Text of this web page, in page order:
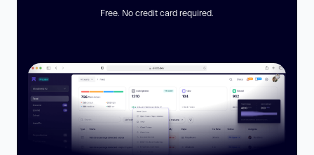
Free. No credit card required.